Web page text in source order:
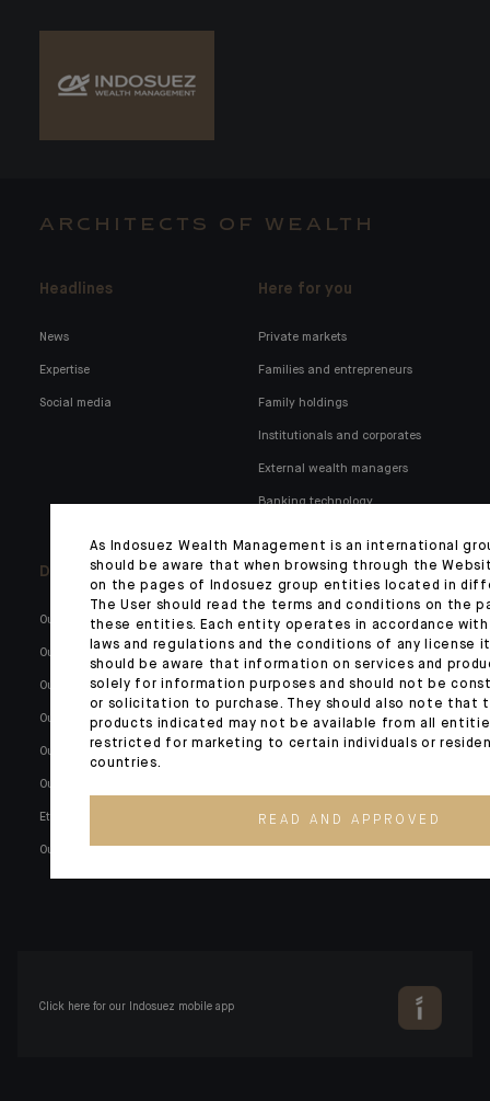
ARCHITECTS OF WEALTH
Headlines
News
Expertise
Social media
Here for you
Private markets
Families and entrepreneurs
Family holdings
Institutionals and corporates
External wealth managers
Banking technology
Discover us
Our key figures
Our global network
Our raison d'être
Our history
Our governance
Our commitment
Ethics and compliance
Our career opportunities
Indosuez in Italy
Our governance
Our SFDR policy
Financial information
Our commitment to society
MiFID II, bail in, conflicts
Click here for our Indosuez mobile app
As Indosuez Wealth Management is an international
should be aware that when browsing through the
on the pages of Indosuez group entities located in
The User should read the terms and conditions on the
these entities. Each entity operates in accordance
laws and regulations and the conditions of any license it
should be aware that information on services and
solely for information purposes and should not be
or solicitation to purchase. They should also note that
products indicated may not be available from all
restricted for marketing to certain individuals or
countries.
READ AND APPROVED